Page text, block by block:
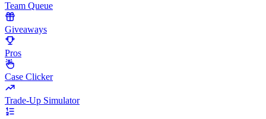
Team Queue
Giveaways
Pros
Case Clicker
Trade-Up Simulator